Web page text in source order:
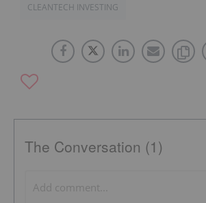
CLEANTECH INVESTING
The Conversation (1)